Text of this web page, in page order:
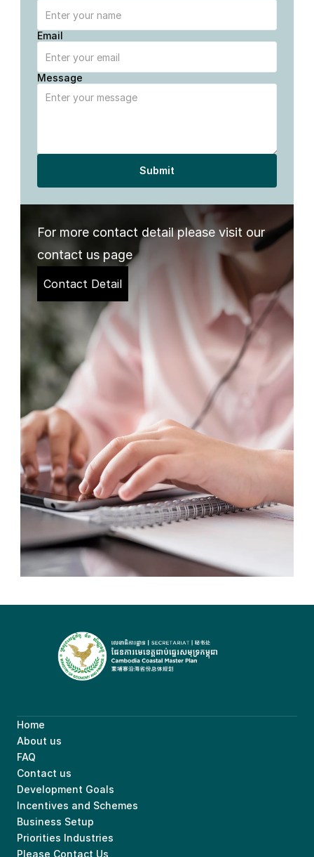
Email
Message
Submit
For more contact detail please visit our
contact us page
Contact Detail
Home
About us
FAQ
Contact us
Development Goals
Incentives and Schemes
Business Setup
Priorities Industries
Please Contact Us